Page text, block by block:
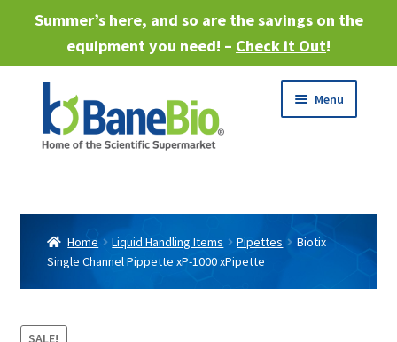
Summer’s here, and so are the savings on the
equipment you need! – Check it Out!
to
navigation
to
content
Menu
menu
Expand
child
Services
Expand
child
Home Liquid Handling Items Pipettes
Biotix
Single Channel Pippette xP-1000 xPipette
SALE!